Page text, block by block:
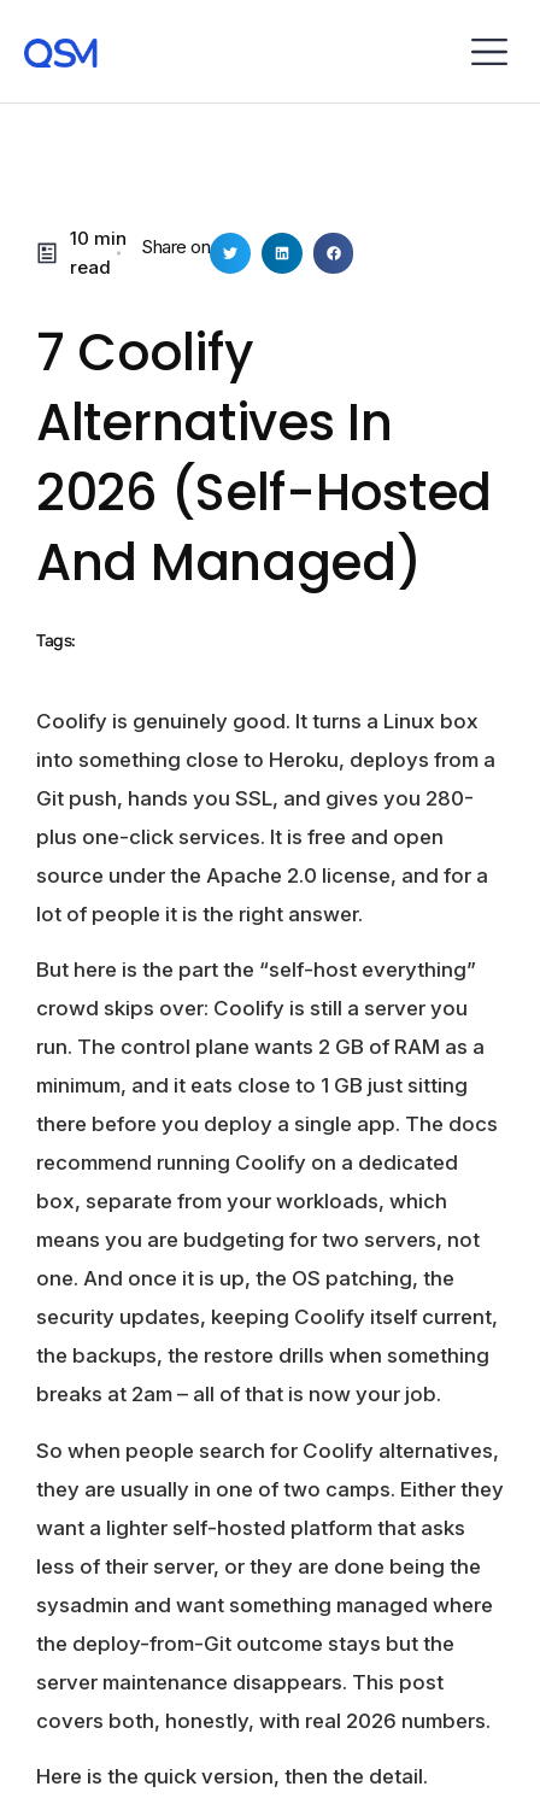
10 min
read
Share on
7 Coolify
Alternatives In
2026 (Self-Hosted
And Managed)
Tags:
Coolify is genuinely good. It turns a Linux box
into something close to Heroku, deploys from a
Git push, hands you SSL, and gives you 280-
plus one-click services. It is free and open
source under the Apache 2.0 license, and for a
lot of people it is the right answer.
But here is the part the “self-host everything”
crowd skips over: Coolify is still a server you
run. The control plane wants 2 GB of RAM as a
minimum, and it eats close to 1 GB just sitting
there before you deploy a single app. The docs
recommend running Coolify on a dedicated
box, separate from your workloads, which
means you are budgeting for two servers, not
one. And once it is up, the OS patching, the
security updates, keeping Coolify itself current,
the backups, the restore drills when something
breaks at 2am – all of that is now your job.
So when people search for Coolify alternatives,
they are usually in one of two camps. Either they
want a lighter self-hosted platform that asks
less of their server, or they are done being the
sysadmin and want something managed where
the deploy-from-Git outcome stays but the
server maintenance disappears. This post
covers both, honestly, with real 2026 numbers.
Here is the quick version, then the detail.